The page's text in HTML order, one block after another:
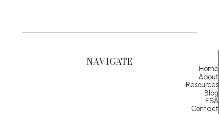
NAVIGATE
Home
About
Resources
Blog
ESA
Contact